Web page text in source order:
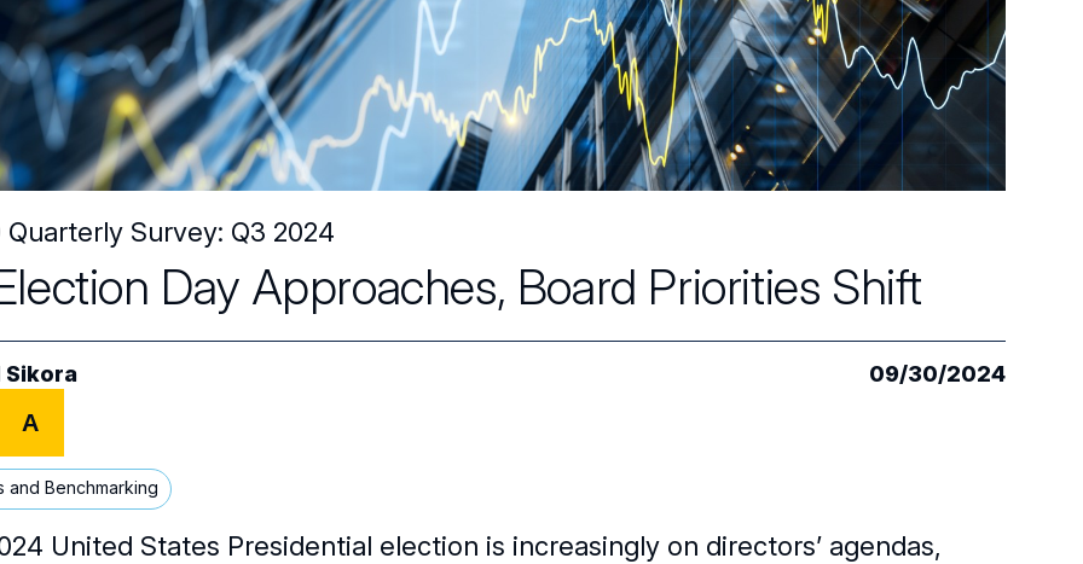
Quarterly Survey: Q3 2024
Day Approaches, Board Priorities Shift
Sikora 09/30/2024
A
and Benchmarking
United States Presidential election is increasingly on directors’ agendas,